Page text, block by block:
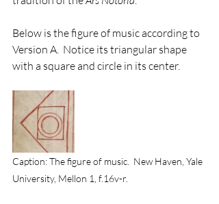
Below is the figure of music according to
Version A.  Notice its triangular shape
with a square and circle in its center.
Caption: The figure of music.  New Haven, Yale
University, Mellon 1, f.16v-r.